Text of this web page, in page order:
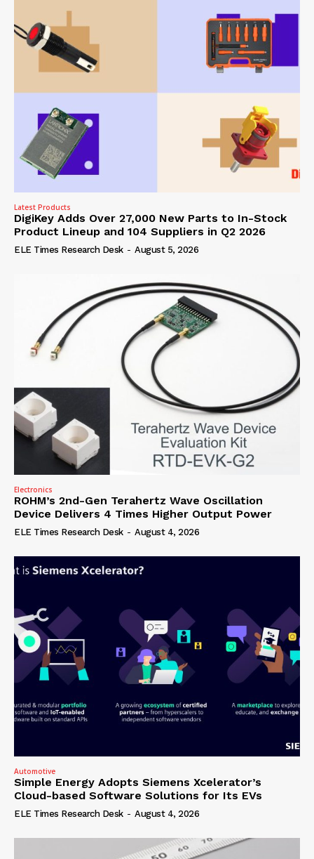
Latest Products
DigiKey Adds Over 27,000 New Parts to In-Stock
Product Lineup and 104 Suppliers in Q2 2026
ELE Times Research Desk - August 5, 2026
Electronics
ROHM’s 2nd-Gen Terahertz Wave Oscillation
Device Delivers 4 Times Higher Output Power
ELE Times Research Desk - August 4, 2026
Automotive
Simple Energy Adopts Siemens Xcelerator’s
Cloud-based Software Solutions for Its EVs
ELE Times Research Desk - August 4, 2026